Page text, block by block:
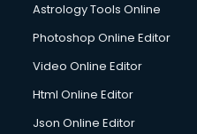
Astrology Tools Online
Photoshop Online Editor
Video Online Editor
Html Online Editor
Json Online Editor